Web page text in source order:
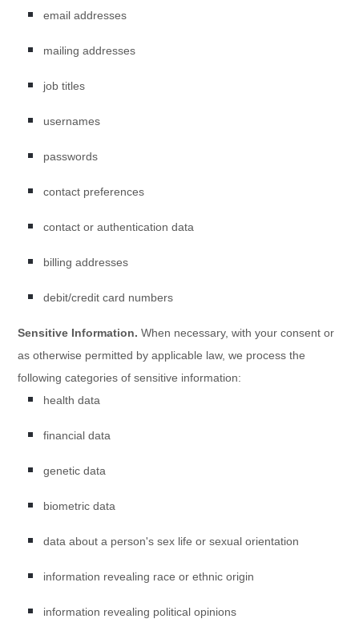
email addresses
mailing addresses
job titles
usernames
passwords
contact preferences
contact or authentication data
billing addresses
debit/credit card numbers
Sensitive Information. When necessary, with your consent or
as otherwise permitted by applicable law, we process the
following categories of sensitive information:
health data
financial data
genetic data
biometric data
data about a person's sex life or sexual orientation
information revealing race or ethnic origin
information revealing political opinions